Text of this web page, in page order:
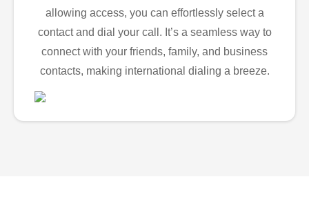
allowing access, you can effortlessly select a
contact and dial your call. It’s a seamless way to
connect with your friends, family, and business
contacts, making international dialing a breeze.